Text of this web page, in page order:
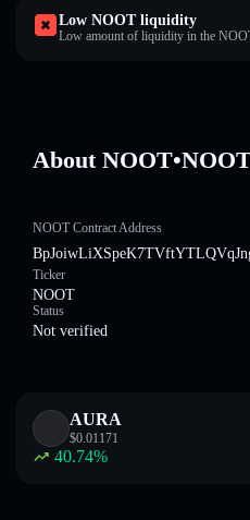
Low NOOT liquidity
Low amount of liquidity in the
About
NOOT Contract Address
Ticker
NOOT
Status
Not verified
AURA
$0.01171
40.74%